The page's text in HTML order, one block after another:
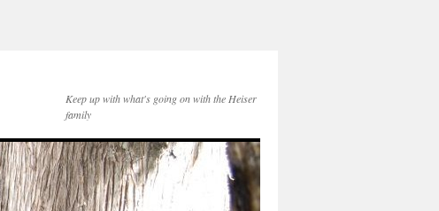
Keep up with what's going on with the Heiser
family